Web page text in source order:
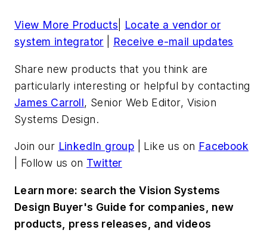
View More Products
Locate a vendor or
system integrator
Receive e-mail updates
Share new products that you think are
particularly interesting or helpful by contacting
James Carroll, Senior Web Editor, Vision
Systems Design.
Join our LinkedIn group | Like us on Facebook
| Follow us on Twitter
Learn more: search the Vision Systems
Design Buyer's Guide for companies, new
products, press releases, and videos